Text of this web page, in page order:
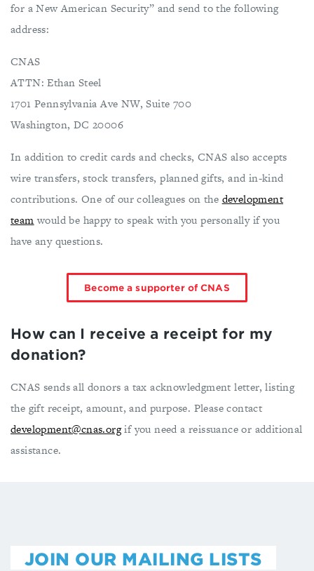
for a New American Security” and send to the following
address:
CNAS
ATTN: Ethan Steel
1701 Pennsylvania Ave NW, Suite 700
Washington, DC 20006
In addition to credit cards and checks, CNAS also accepts
wire transfers, stock transfers, planned gifts, and in-kind
contributions. One of our colleagues on the development
teamwould be happy to speak with you personally if you
have any questions.
Become a supporter of CNAS
How can I receive a receipt for my
donation?
CNAS sends all donors a tax acknowledgment letter, listing
the gift receipt, amount, and purpose. Please contact
development@cnas.orgif you need a reissuance or additional
assistance.
JOIN OUR MAILING LISTS